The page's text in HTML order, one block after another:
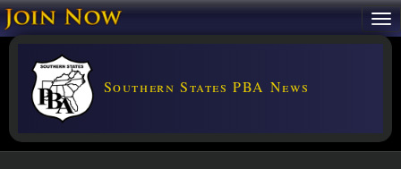
Southern States PBA News